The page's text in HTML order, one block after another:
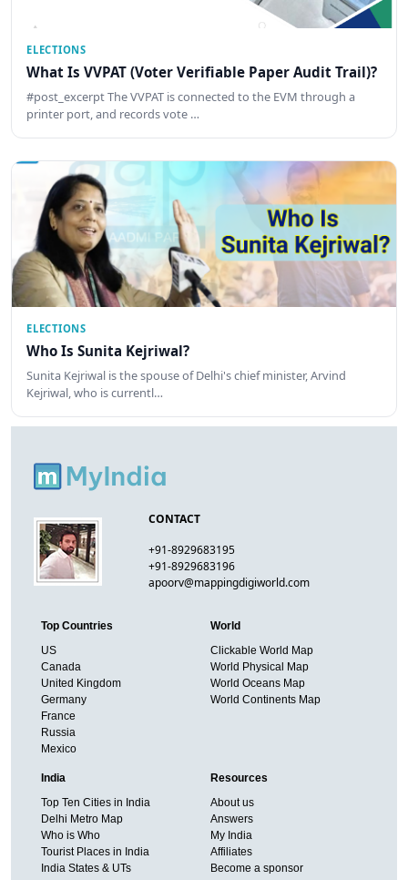
ELECTIONS
What Is VVPAT (Voter Verifiable Paper Audit Trail)?
#post_excerpt The VVPAT is connected to the EVM through a
printer port, and records vote …
ELECTIONS
Who Is Sunita Kejriwal?
Sunita Kejriwal is the spouse of Delhi's chief minister, Arvind
Kejriwal, who is currentl…
CONTACT
+91-8929683195
+91-8929683196
apoorv@mappingdigiworld.com
Top Countries
US
Canada
United Kingdom
Germany
France
Russia
Mexico
World
Clickable World Map
World Physical Map
World Oceans Map
World Continents Map
India
Top Ten Cities in India
Delhi Metro Map
Who is Who
Tourist Places in India
India States & UTs
Resources
About us
Answers
My India
Affiliates
Become a sponsor